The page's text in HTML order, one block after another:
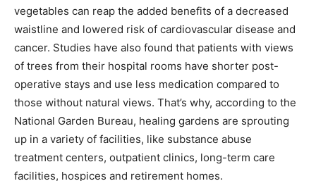
vegetables can reap the added benefits of a decreased
waistline and lowered risk of cardiovascular disease and
cancer. Studies have also found that patients with views
of trees from their hospital rooms have shorter post-
operative stays and use less medication compared to
those without natural views. That’s why, according to the
National Garden Bureau, healing gardens are sprouting
up in a variety of facilities, like substance abuse
treatment centers, outpatient clinics, long-term care
facilities, hospices and retirement homes.